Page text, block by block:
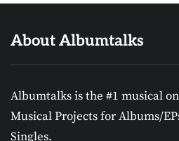
About Albumtalks
Albumtalks is the #1 musical
Musical Projects for Albums/
Singles.